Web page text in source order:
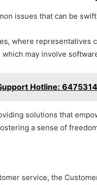
issues that can be
where representatives
may involve
Hotline:
solutions that
a sense of
service, the